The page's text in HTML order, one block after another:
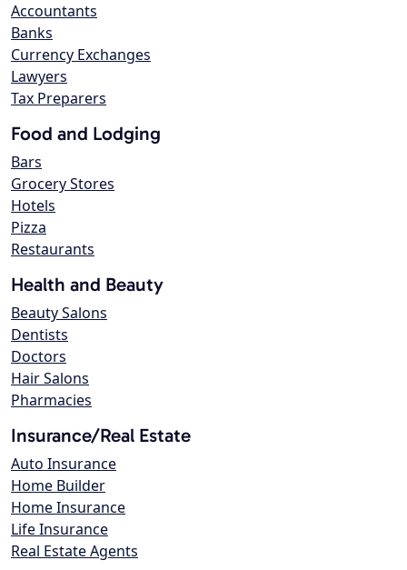
Accountants
Banks
Currency Exchanges
Lawyers
Tax Preparers
Food and Lodging
Bars
Grocery Stores
Hotels
Pizza
Restaurants
Health and Beauty
Beauty Salons
Dentists
Doctors
Hair Salons
Pharmacies
Insurance/Real Estate
Auto Insurance
Home Builder
Home Insurance
Life Insurance
Real Estate Agents